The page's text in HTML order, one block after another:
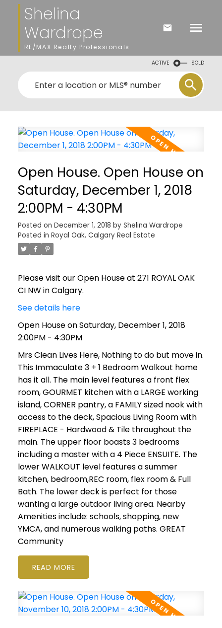
Shelina
Wardrope
RE/MAX Realty Professionals
ACTIVE SOLD
Open House. Open House on
Saturday, December 1, 2018
2:00PM - 4:30PM
Posted on December 1, 2018 by Shelina Wardrope
Posted in Royal Oak, Calgary Real Estate
Please visit our Open House at 271 ROYAL OAK
CI NW in Calgary.
See details here
Open House on Saturday, December 1, 2018
2:00PM - 4:30PM
Mrs Clean Lives Here, Nothing to do but move in.
This Immaculate 3 + 1 Bedroom Walkout home
has it all. The main level features a front flex
room, GOURMET kitchen with a LARGE working
island, CORNER pantry, a FAMILY sized nook with
access to the deck, Spacious Living Room with
FIREPLACE - Hardwood & Tile throughout the
main. The upper floor boasts 3 bedrooms
including a master with a 4 Piece ENSUITE. The
lower WALKOUT level features a summer
kitchen, bedroom,REC room, flex room & Full
Bath. The lower deck is perfect for those
wanting a large outdoor living area. Nearby
Amenities include: schools, shopping, new
YMCA, and numerous walking paths. GREAT
Community
READ